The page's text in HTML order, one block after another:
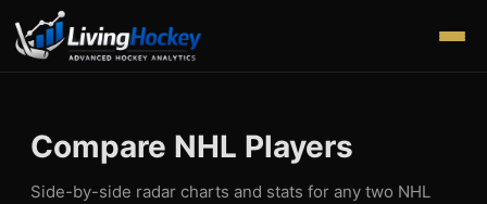
Compare NHL Players
Side-by-side radar charts and stats for any two NHL